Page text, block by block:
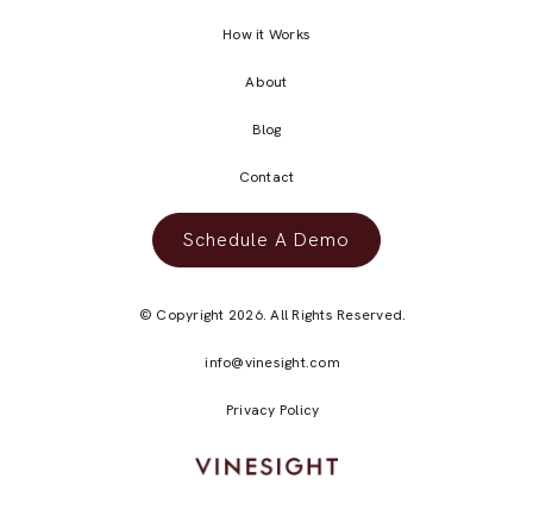
How it Works
About
Blog
Contact
Schedule A Demo
© Copyright 2026. All Rights Reserved.
info@vinesight.com
Privacy Policy